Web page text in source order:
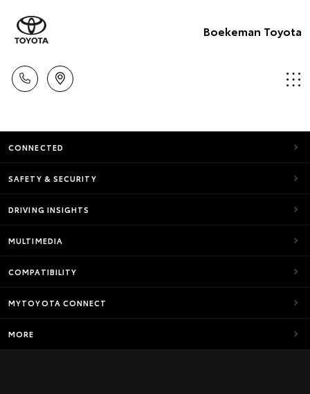
Boekeman Toyota
CONNECTED
SAFETY & SECURITY
DRIVING INSIGHTS
MULTIMEDIA
COMPATIBILITY
MYTOYOTA CONNECT
MORE